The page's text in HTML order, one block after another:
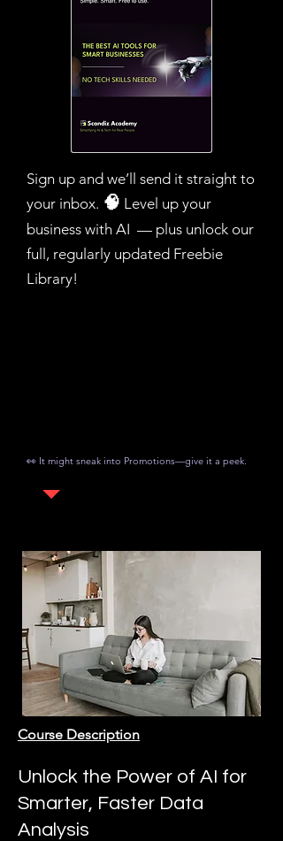
Sign up and we’ll send it straight to
your inbox.​ 🧠 Level up your
business with AI — plus unlock our
full, regularly updated Freebie
Library!
👀 It might sneak into Promotions—give it a peek.
Course Description
Unlock the Power of AI for
Smarter, Faster Data
Analysis